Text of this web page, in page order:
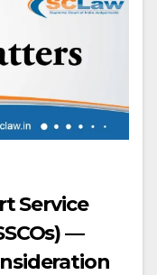
of
—
defect,
of key
of
Service
—